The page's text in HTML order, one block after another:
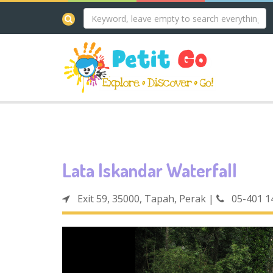
Lata Iskandar Waterfall
Exit 59, 35000, Tapah, Perak | 05-401